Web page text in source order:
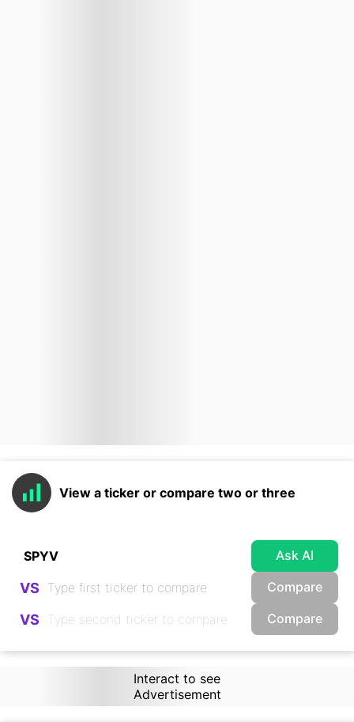
View a ticker or compare two or three
Ask AI
VS Compare
VS Compare
Interact to see
Advertisement